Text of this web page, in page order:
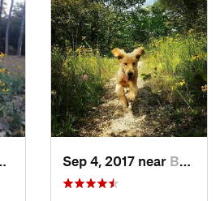
Cottlev…, MOSep 4, 2017 near Bonne T…, MO